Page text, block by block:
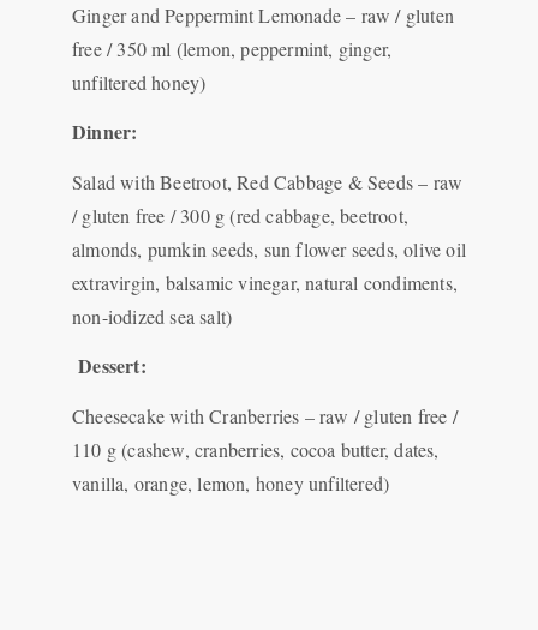
Ginger and Peppermint Lemonade – raw / gluten
free / 350 ml (lemon, peppermint, ginger,
unfiltered honey)
Dinner:
Salad with Beetroot, Red Cabbage & Seeds – raw
/ gluten free / 300 g (red cabbage, beetroot,
almonds, pumkin seeds, sun flower seeds, olive oil
extravirgin, balsamic vinegar, natural condiments,
non-iodized sea salt)
Dessert:
Cheesecake with Cranberries – raw / gluten free /
110 g (cashew, cranberries, cocoa butter, dates,
vanilla, orange, lemon, honey unfiltered)